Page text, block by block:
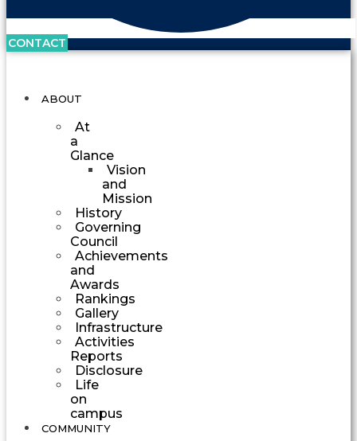
CONTACT
ABOUT
At
a
Glance
Vision
and
Mission
History
Governing
Council
Achievements
and
Awards
Rankings
Gallery
Infrastructure
Activities
Reports
Disclosure
Life
on
campus
COMMUNITY